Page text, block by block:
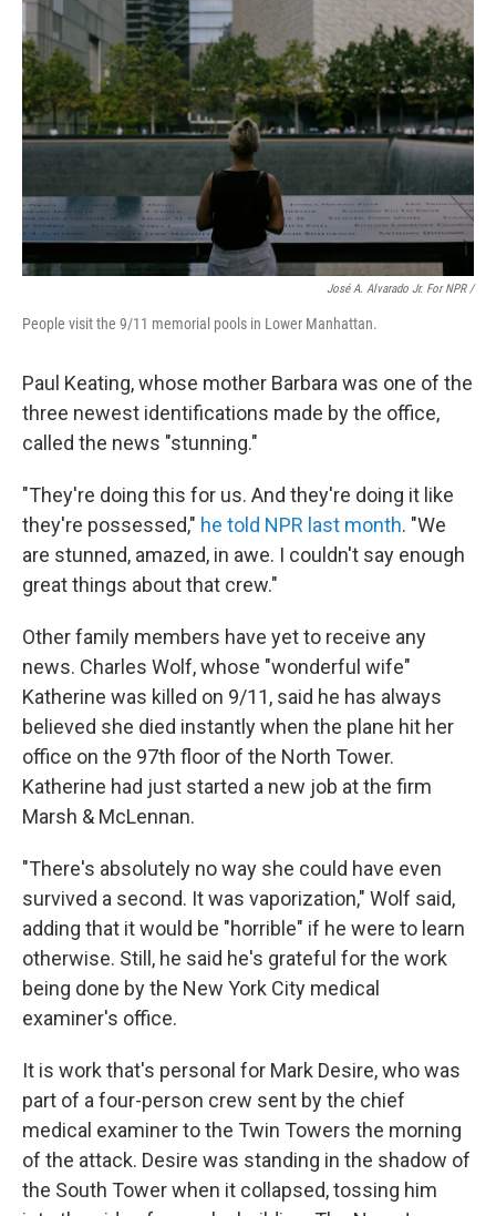
José A. Alvarado Jr. For NPR /
People visit the 9/11 memorial pools in Lower Manhattan.
Paul Keating, whose mother Barbara was one of the
three newest identifications made by the office,
called the news "stunning."
"They're doing this for us. And they're doing it like
they're possessed," he told NPR last month. "We
are stunned, amazed, in awe. I couldn't say enough
great things about that crew."
Other family members have yet to receive any
news. Charles Wolf, whose "wonderful wife"
Katherine was killed on 9/11, said he has always
believed she died instantly when the plane hit her
office on the 97th floor of the North Tower.
Katherine had just started a new job at the firm
Marsh & McLennan.
"There's absolutely no way she could have even
survived a second. It was vaporization," Wolf said,
adding that it would be "horrible" if he were to learn
otherwise. Still, he said he's grateful for the work
being done by the New York City medical
examiner's office.
It is work that's personal for Mark Desire, who was
part of a four-person crew sent by the chief
medical examiner to the Twin Towers the morning
of the attack. Desire was standing in the shadow of
the South Tower when it collapsed,tossing him